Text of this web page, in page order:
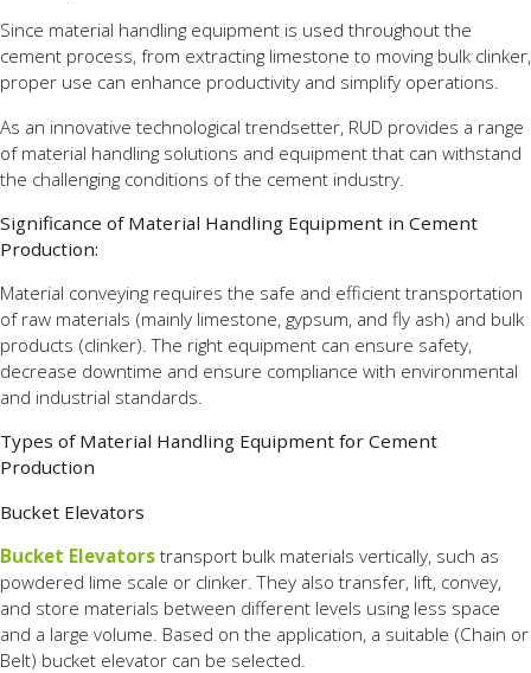
Since material handling equipment is used throughout the
cement process, from extracting limestone to moving bulk clinker,
proper use can enhance productivity and simplify operations.
As an innovative technological trendsetter, RUD provides a range
of material handling solutions and equipment that can withstand
the challenging conditions of the cement industry.
Significance of Material Handling Equipment in Cement
Production:
Material conveying requires the safe and efficient transportation
of raw materials (mainly limestone, gypsum, and fly ash) and bulk
products (clinker). The right equipment can ensure safety,
decrease downtime and ensure compliance with environmental
and industrial standards.
Types of Material Handling Equipment for Cement
Production
Bucket Elevators
Bucket Elevators transport bulk materials vertically, such as
powdered lime scale or clinker. They also transfer, lift, convey,
and store materials between different levels using less space
and a large volume. Based on the application, a suitable (Chain or
Belt) bucket elevator can be selected.